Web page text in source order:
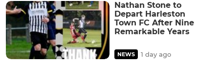
Nathan Stone to
Depart Harleston
Town FC After Nine
Remarkable Years
NEWS 1 day ago